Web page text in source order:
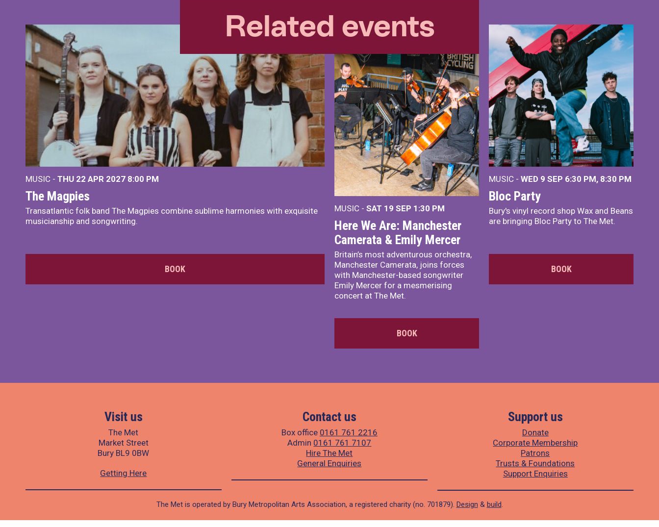
Related events
MUSIC - THU 22 APR 2027 8:00 PM
The Magpies
Transatlantic folk band The Magpies combine sublime harmonies with exquisite
musicianship and songwriting.
BOOK
MUSIC - SAT 19 SEP 1:30 PM
Here We Are: Manchester
Camerata & Emily Mercer
Britain’s most adventurous orchestra,
Manchester Camerata, joins forces
with Manchester-based songwriter
Emily Mercer for a mesmerising
concert at The Met.
BOOK
MUSIC - WED 9 SEP 6:30 PM, 8:30 PM
Bloc Party
Bury's vinyl record shop Wax and Beans
are bringing Bloc Party to The Met.
BOOK
Visit us
The Met
Market Street
Bury BL9 0BW
Getting Here
Contact us
Box office 0161 761 2216
Admin 0161 761 7107
Hire The Met
General Enquiries
Support us
Donate
Corporate Membership
Patrons
Trusts & Foundations
Support Enquiries
The Met is operated by Bury Metropolitan Arts Association, a registered charity (no. 701879). Design & build.